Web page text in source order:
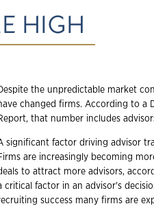
HIGH
the unpredictable market
changed firms. According to a
that number includes
significant factor driving advisor
are increasingly becoming
to attract more advisors,
critical factor in an advisor's
success many firms are